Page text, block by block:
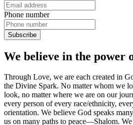
Phone number
We believe in the power
Through Love, we are each created in
the Divine Spark. No matter whom we
look, no matter where we are on our
every person of every race/ethnicity,
orientation. We believe God speaks
us on many paths to peace—Shalom.